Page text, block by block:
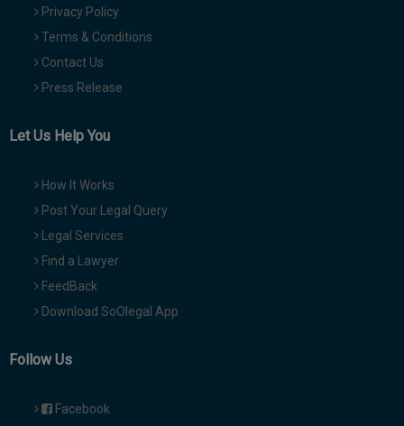
Privacy Policy
Terms & Conditions
Contact Us
Press Release
Let Us Help You
How It Works
Post Your Legal Query
Legal Services
Find a Lawyer
FeedBack
Download SoOlegal App
Follow Us
Facebook